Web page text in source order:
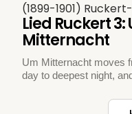
(1899-1901)
Lied Ruckert 3:
Mitternacht
Um Mitternacht moves
day to deepest night,